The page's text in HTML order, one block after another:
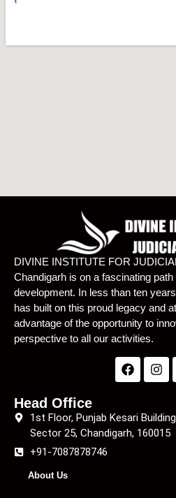
DIVINE INSTITUTE FOR
Chandigarh is on a fascinating
development. In less than ten
has built on this proud legacy and
advantage of the opportunity to
perspective to all our activities.
Head Office
1st Floor, Punjab Kesari
Sector 25, Chandigarh, 160015
+91-7087878746
About Us